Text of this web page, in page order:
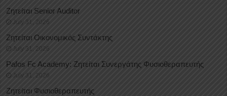
Ζητείται Senior Auditor
July 31, 2026
Ζητείται Οικονομικός Συντάκτης
July 31, 2026
Pafos Fc Academy: Ζητείται Συνεργάτης Φυσιοθεραπευτής
July 31, 2026
Ζητείται Φυσιοθεραπευτής